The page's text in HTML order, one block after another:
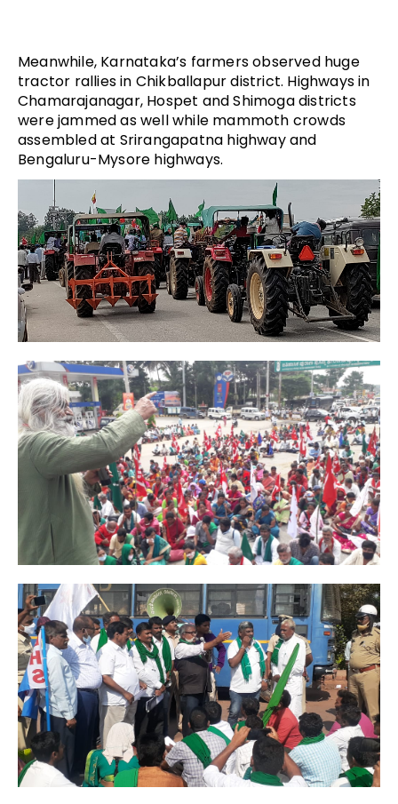
Meanwhile, Karnataka’s farmers observed huge
tractor rallies in Chikballapur district. Highways in
Chamarajanagar, Hospet and Shimoga districts
were jammed as well while mammoth crowds
assembled at Srirangapatna highway and
Bengaluru-Mysore highways.